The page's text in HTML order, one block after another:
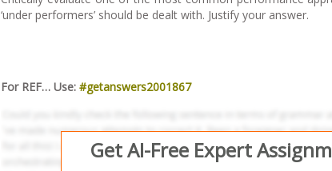
‘under performers’ should be dealt with. Justify your answer.
For REF… Use: #getanswers2001867
Get AI-Free Expert